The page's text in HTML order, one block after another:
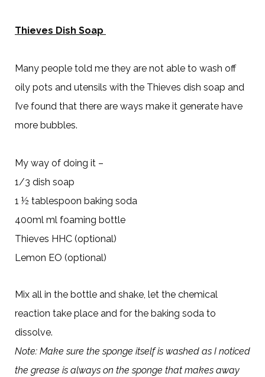
Thieves Dish Soap
Many people told me they are not able to wash off
oily pots and utensils with the Thieves dish soap and
I’ve found that there are ways make it generate have
more bubbles.
My way of doing it –
1/3 dish soap
1 ½ tablespoon baking soda
400ml ml foaming bottle
Thieves HHC (optional)
Lemon EO (optional)
Mix all in the bottle and shake, let the chemical
reaction take place and for the baking soda to
dissolve.
Note: Make sure the sponge itself is washed as I noticed
the grease is always on the sponge that makes away